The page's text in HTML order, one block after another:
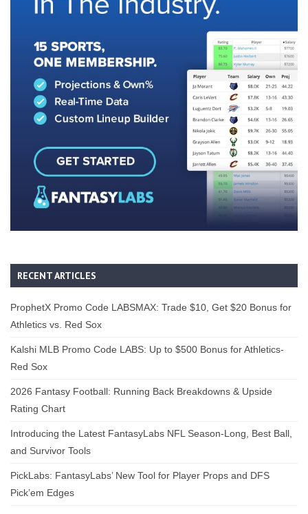
RECENT ARTICLES
ProphetX Promo Code LABSMAX: Trade $10, Get $20 Bonus for
Athletics vs. Red Sox
Kalshi MLB Promo Code LABS: Up to $500 Bonus for Athletics-
Red Sox
2026 Fantasy Football: Running Back Breakdowns & Upside
Rating Chart
Introducing the Latest FantasyLabs NFL Season-Long, Best Ball,
and Survivor Tools
PickLabs: FantasyLabs’ New Tool for Player Props and DFS
Pick’em Edges